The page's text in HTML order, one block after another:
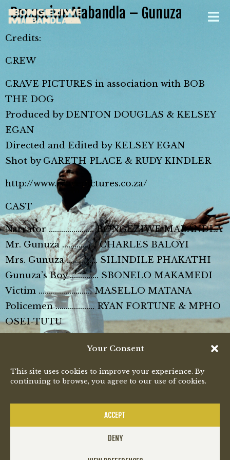
Your Consent
This site uses cookies to improve your experience. By
continuing to browse, you agree to our use of cookies.
ACCEPT
DENY
Bongeziwe Mabandla – Gunuza
Credits:
CREW
CRAVE PICTURES in association with BOB
THE DOG
Produced by DENTON DOUGLAS & KELSEY
EGAN
Directed and Edited by KELSEY EGAN
Shot by GARETH PLACE & RUDY KINDLER
http://www.cravepictures.co.za/
CAST
Narrator …………………. BONGEZIWE MABANDLA
Mr. Gunuza …………….. CHARLES BALOYI
Mrs. Gunuza …………… SILINDILE PHAKATHI
Gunuza’s Boy ………….. SBONELO MAKAMEDI
Victim …………………….. MASELLO MATANA
Policemen ………………. RYAN FORTUNE & MPHO
OSEI-TUTU
MALEMA, AIDAH NCUBE, BHEKI NCUBE
Music video by Bongeziwe Mabandla
(Pty) Ltd